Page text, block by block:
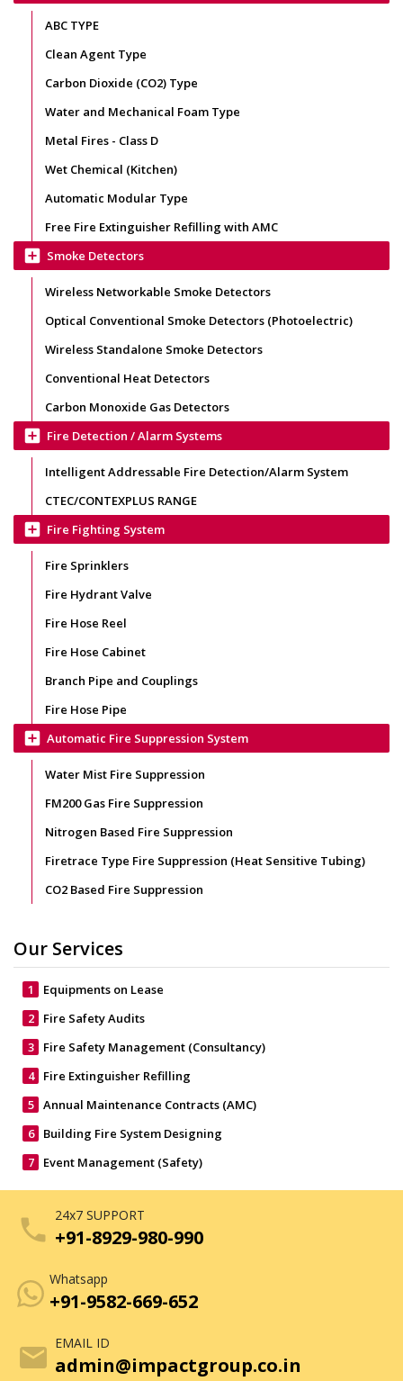
ABC TYPE
Clean Agent Type
Carbon Dioxide (CO2) Type
Water and Mechanical Foam Type
Metal Fires - Class D
Wet Chemical (Kitchen)
Automatic Modular Type
Free Fire Extinguisher Refilling with AMC
add_box Smoke Detectors
Wireless Networkable Smoke Detectors
Optical Conventional Smoke Detectors (Photoelectric)
Wireless Standalone Smoke Detectors
Conventional Heat Detectors
Carbon Monoxide Gas Detectors
add_box Fire Detection / Alarm Systems
Intelligent Addressable Fire Detection/Alarm System
CTEC/CONTEXPLUS RANGE
add_box Fire Fighting System
Fire Sprinklers
Fire Hydrant Valve
Fire Hose Reel
Fire Hose Cabinet
Branch Pipe and Couplings
Fire Hose Pipe
add_box Automatic Fire Suppression System
Water Mist Fire Suppression
FM200 Gas Fire Suppression
Nitrogen Based Fire Suppression
Firetrace Type Fire Suppression (Heat Sensitive Tubing)
CO2 Based Fire Suppression
Our Services
1
Equipments on Lease
2
Fire Safety Audits
3
Fire Safety Management (Consultancy)
4
Fire Extinguisher Refilling
5 Annual Maintenance Contracts (AMC)
6
Building Fire System Designing
7
Event Management (Safety)
phone 24x7 SUPPORT
+91-8929-980-990
Whatsapp
+91-9582-669-652
mail EMAIL ID
admin@impactgroup.co.in